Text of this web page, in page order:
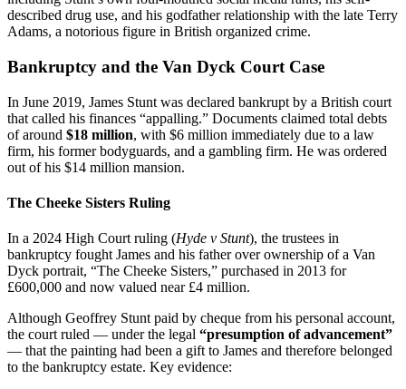
described drug use, and his godfather relationship with the late Terry
Adams, a notorious figure in British organized crime.
Bankruptcy and the Van Dyck Court Case
In June 2019, James Stunt was declared bankrupt by a British court
that called his finances “appalling.” Documents claimed total debts
of around $18 million, with $6 million immediately due to a law
firm, his former bodyguards, and a gambling firm. He was ordered
out of his $14 million mansion.
The Cheeke Sisters Ruling
In a 2024 High Court ruling (Hyde v Stunt), the trustees in
bankruptcy fought James and his father over ownership of a Van
Dyck portrait, “The Cheeke Sisters,” purchased in 2013 for
£600,000 and now valued near £4 million.
Although Geoffrey Stunt paid by cheque from his personal account,
the court ruled — under the legal “presumption of advancement”
— that the painting had been a gift to James and therefore belonged
to the bankruptcy estate. Key evidence: